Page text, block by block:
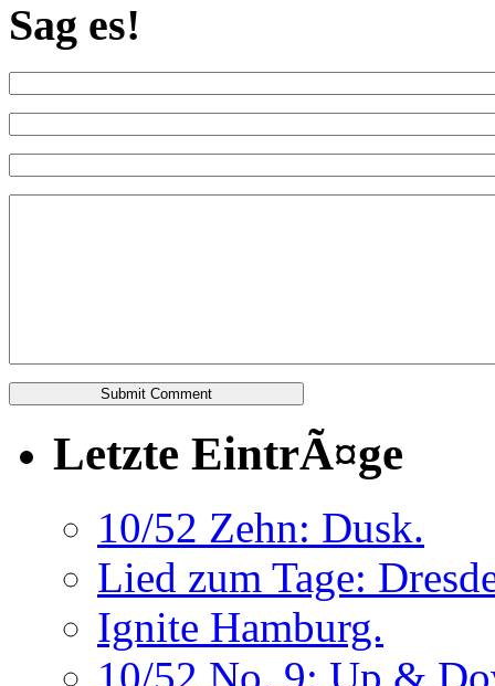
Sag es!
Letzte EintrÃ¤ge
10/52 Zehn: Dusk.
Lied zum Tage:
Ignite Hamburg.